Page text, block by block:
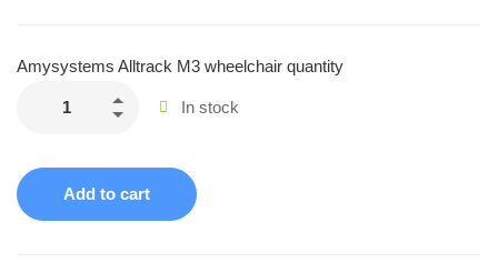
Amysystems Alltrack M3 wheelchair quantity
In stock
Add to cart